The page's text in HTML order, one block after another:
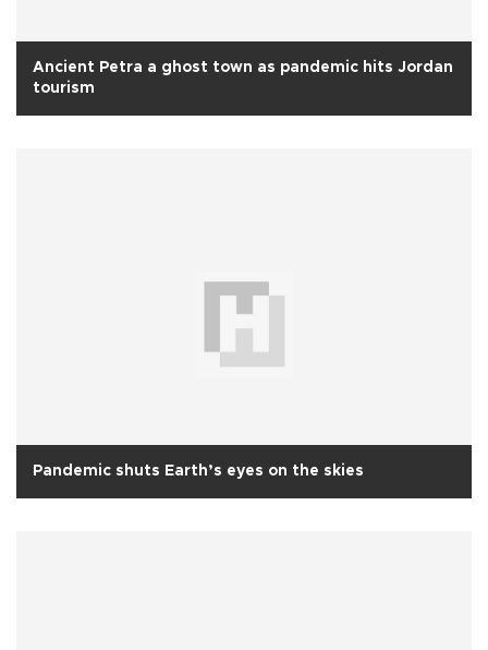
Ancient Petra a ghost town as pandemic hits Jordan
tourism
Pandemic shuts Earth’s eyes on the skies